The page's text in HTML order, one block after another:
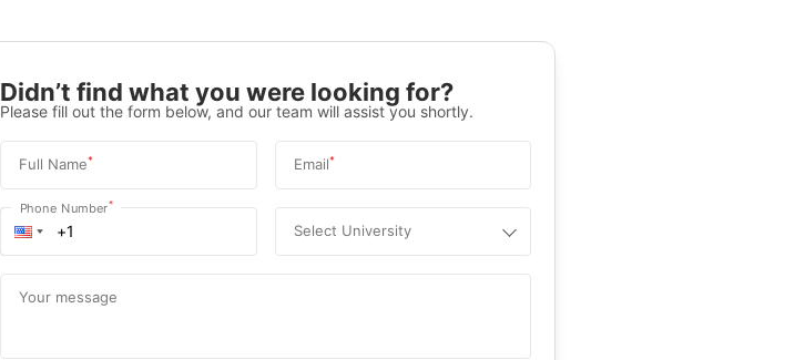
Didn’t find what you were looking for?
Please fill out the form below, and our team will assist you shortly.
Full Name* Email*
Phone Number*
Select University
Your message